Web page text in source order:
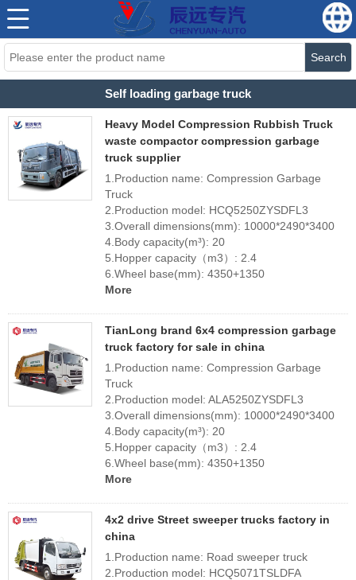
Search
Self loading garbage truck
Heavy Model Compression Rubbish Truck
waste compactor compression garbage
truck supplier
1.Production name: Compression Garbage
Truck
2.Production model: HCQ5250ZYSDFL3
3.Overall dimensions(mm): 10000*2490*3400
4.Body capacity(m³): 20
5.Hopper capacity（m3）: 2.4
6.Wheel base(mm): 4350+1350
More
TianLong brand 6x4 compression garbage
truck factory for sale in china
1.Production name: Compression Garbage
Truck
2.Production model: ALA5250ZYSDFL3
3.Overall dimensions(mm): 10000*2490*3400
4.Body capacity(m³): 20
5.Hopper capacity（m3）: 2.4
6.Wheel base(mm): 4350+1350
More
4x2 drive Street sweeper trucks factory in
china
1.Production name: Road sweeper truck
2.Production model: HCQ5071TSLDFA